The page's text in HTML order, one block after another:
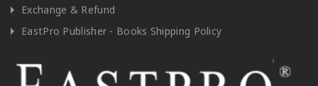
Exchange & Refund
EastPro Publisher - Books Shipping Policy